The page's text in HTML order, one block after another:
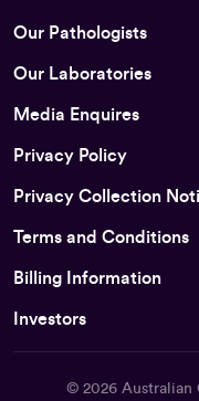
Our Pathologists
Our Laboratories
Media Enquires
Privacy Policy
Privacy Collection
Terms and Conditions
Billing Information
Investors
© 2026 Australian